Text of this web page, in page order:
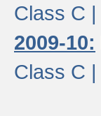
Class C |
2009-10:
Class C |